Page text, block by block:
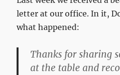
letter at our office. In it,
what happened:
Thanks for sharing
at the table and